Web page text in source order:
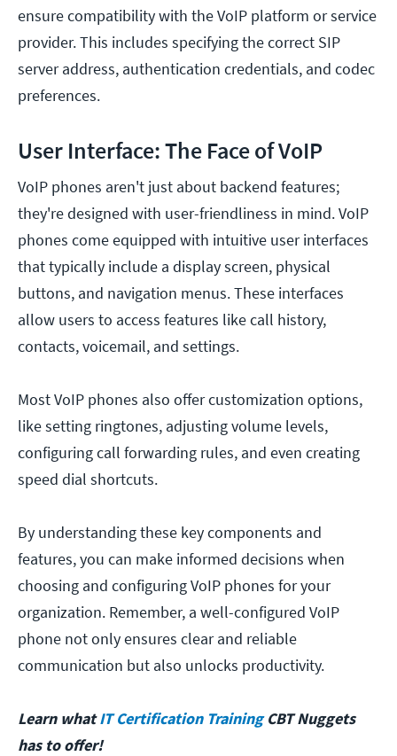
ensure compatibility with the VoIP platform or service
provider. This includes specifying the correct SIP
server address, authentication credentials, and codec
preferences.
User Interface: The Face of VoIP
VoIP phones aren't just about backend features;
they're designed with user-friendliness in mind. VoIP
phones come equipped with intuitive user interfaces
that typically include a display screen, physical
buttons, and navigation menus. These interfaces
allow users to access features like call history,
contacts, voicemail, and settings.
Most VoIP phones also offer customization options,
like setting ringtones, adjusting volume levels,
configuring call forwarding rules, and even creating
speed dial shortcuts.
By understanding these key components and
features, you can make informed decisions when
choosing and configuring VoIP phones for your
organization. Remember, a well-configured VoIP
phone not only ensures clear and reliable
communication but also unlocks productivity.
Learn whatIT Certification TrainingCBT Nuggets
has to offer!